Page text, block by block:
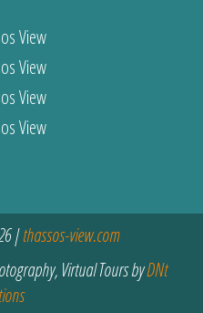
|thassos-view.com
Virtual Tours byDNt